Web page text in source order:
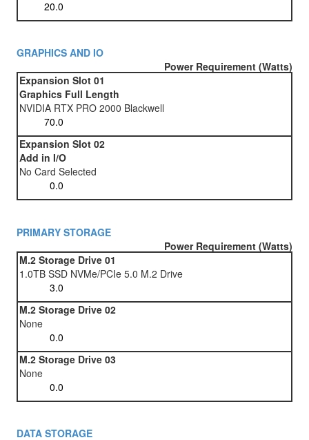
GRAPHICS AND IO
Power Requirement (Watts)
Expansion Slot 01
Graphics Full Length
NVIDIA RTX PRO 2000 Blackwell
Expansion Slot 02
Add in I/O
No Card Selected
PRIMARY STORAGE
Power Requirement (Watts)
M.2 Storage Drive 01
1.0TB SSD NVMe/PCIe 5.0 M.2 Drive
M.2 Storage Drive 02
None
M.2 Storage Drive 03
None
DATA STORAGE